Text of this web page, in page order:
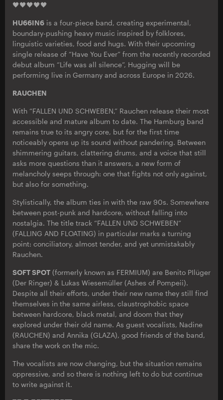
🖤🖤🖤🖤🖤
HU66IN6 is a four-piece band, creating experimental,
boundary-pushing heavy music inspired by folklores,
linguistic varieties, food and hugs. With their upcoming
single release of “Have You Ever” from the recently recorded
debut album “Life was all silence”, Hugging will be
performing live in Germany and across Europe in 2026.
RAUCHEN
With “FALLEN UND SCHWEBEN,” Rauchen release their most
accessible and mature album to date. The Hamburg band
remains true to its angry core, but for the first time
noticeably opens up its sound without pandering. Between
shimmering guitars, clattering drums, and a voice that still
asks more questions than it answers, a new form of
melancholy seeps through: one that fights not only against,
but also for something.
Stylistically, the album ties in with the raw 90s. Somewhere
between post-punk and hardcore, without falling into
nostalgia. The title track “FALLEN UND SCHWEBEN”
(FALLING AND FLOATING) in particular marks a turning
point: conciliatory, almost tender, and yet unmistakably
Rauchen.
SOFT SPOT (formerly known as FERMIUM) are Benito PIlüger
(Der Ringer) & Lukas Wiesemüller (Ashes of Pompeii).
Despite all their efforts, under their new name they still find
themselves in the same airless, claustrophobic space
between hardcore, black metal, and doom that they
explored under their old name. As guest vocalists, Nadine
(RAUCHEN) and Annika (GLAZA), good friends of the band,
share the work on the mic.
The vocalists are now changing, but the situation remains
oppressive, and so there is nothing left to do but continue
to write against it.